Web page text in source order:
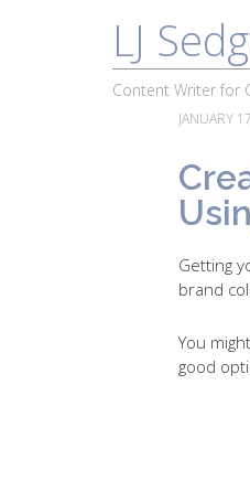
LJ
Content Writer for
About
JANUARY
Getting
brand
You
good